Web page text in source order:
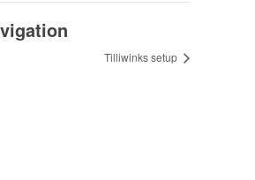
Tilliwinks setup